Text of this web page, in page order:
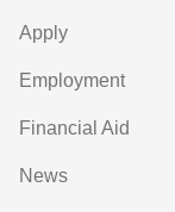
Apply
Employment
Financial Aid
News